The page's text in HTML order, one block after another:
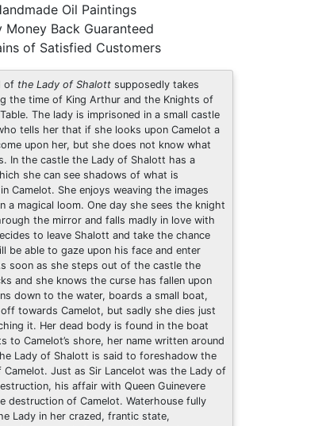
Oil Paintings
Money Back Guaranteed
of Satisfied Customers
of the Lady of Shalott supposedly takes
the time of King Arthur and the Knights of
The lady is imprisoned in a small castle
tells her that if she looks upon Camelot a
upon her, but she does not know what
In the castle the Lady of Shalott has a
she can see shadows of what is
Camelot. She enjoys weaving the images
a magical loom. One day she sees the knight
the mirror and falls madly in love with
to leave Shalott and take the chance
be able to gaze upon his face and enter
soon as she steps out of the castle the
and she knows the curse has fallen upon
down to the water, boards a small boat,
towards Camelot, but sadly she dies just
it. Her dead body is found in the boat
to Camelot’s shore, her name written around
Lady of Shalott is said to foreshadow the
Camelot. Just as Sir Lancelot was the Lady of
his affair with Queen Guinevere
destruction of Camelot. Waterhouse fully
Lady in her crazed, frantic state,